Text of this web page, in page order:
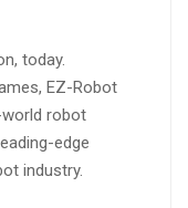
today.
EZ-Robot
robot
edge
industry.